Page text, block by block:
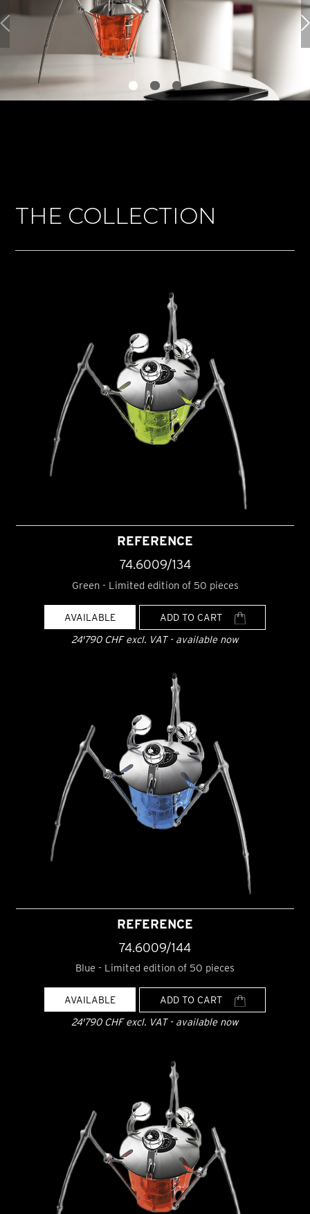
THE COLLECTION
REFERENCE
74.6009/134
Green - Limited edition of 50 pieces
AVAILABLE
ADD TO CART
24'790 CHF excl. VAT - available now
REFERENCE
74.6009/144
Blue - Limited edition of 50 pieces
AVAILABLE
ADD TO CART
24'790 CHF excl. VAT - available now